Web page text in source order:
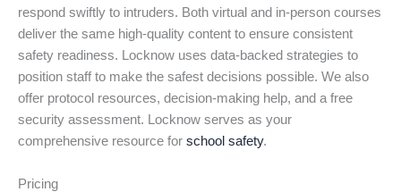
respond swiftly to intruders. Both virtual and in-person courses
deliver the same high-quality content to ensure consistent
safety readiness. Locknow uses data-backed strategies to
position staff to make the safest decisions possible. We also
offer protocol resources, decision-making help, and a free
security assessment. Locknow serves as your
comprehensive resource for school safety.
Pricing